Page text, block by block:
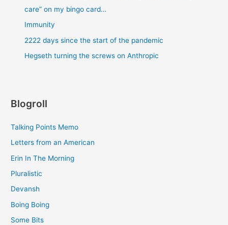
care” on my bingo card…
Immunity
2222 days since the start of the pandemic
Hegseth turning the screws on Anthropic
Blogroll
Talking Points Memo
Letters from an American
Erin In The Morning
Pluralistic
Devansh
Boing Boing
Some Bits